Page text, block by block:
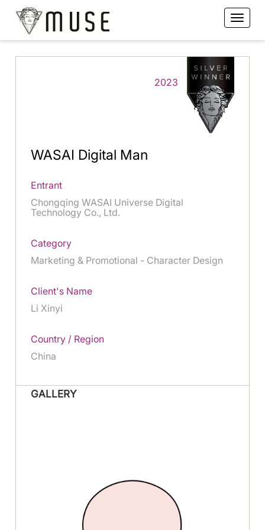
2023
WASAI Digital Man
Entrant
Chongqing WASAI Universe Digital
Technology Co., Ltd.
Category
Marketing & Promotional - Character Design
Client's Name
Li Xinyi
Country / Region
China
GALLERY